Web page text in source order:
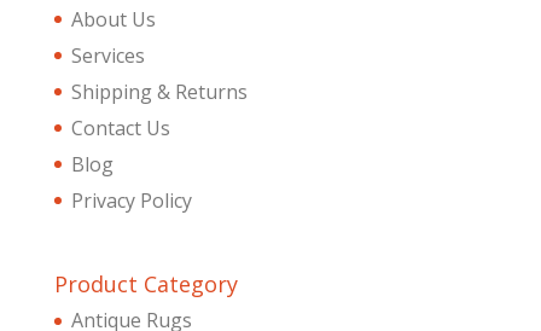
About Us
Services
Shipping & Returns
Contact Us
Blog
Privacy Policy
Product Category
Antique Rugs